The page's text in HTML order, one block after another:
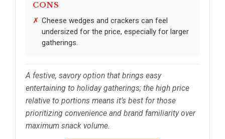
CONS
Cheese wedges and crackers can feel
undersized for the price, especially for larger
gatherings.
A festive, savory option that brings easy
entertaining to holiday gatherings; the high price
relative to portions means it’s best for those
prioritizing convenience and brand familiarity over
maximum snack volume.